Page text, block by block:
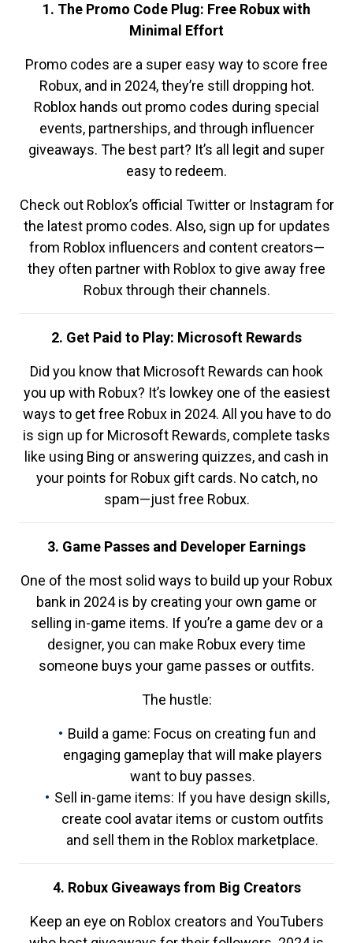
1. The Promo Code Plug: Free Robux with
Minimal Effort
Promo codes are a super easy way to score free
Robux, and in 2024, they’re still dropping hot.
Roblox hands out promo codes during special
events, partnerships, and through influencer
giveaways. The best part? It’s all legit and super
easy to redeem.
Check out Roblox’s official Twitter or Instagram for
the latest promo codes. Also, sign up for updates
from Roblox influencers and content creators—
they often partner with Roblox to give away free
Robux through their channels.
2. Get Paid to Play: Microsoft Rewards
Did you know that Microsoft Rewards can hook
you up with Robux? It’s lowkey one of the easiest
ways to get free Robux in 2024. All you have to do
is sign up for Microsoft Rewards, complete tasks
like using Bing or answering quizzes, and cash in
your points for Robux gift cards. No catch, no
spam—just free Robux.
3. Game Passes and Developer Earnings
One of the most solid ways to build up your Robux
bank in 2024 is by creating your own game or
selling in-game items. If you’re a game dev or a
designer, you can make Robux every time
someone buys your game passes or outfits.
The hustle:
Build a game: Focus on creating fun and
engaging gameplay that will make players
want to buy passes.
Sell in-game items: If you have design skills,
create cool avatar items or custom outfits
and sell them in the Roblox marketplace.
4. Robux Giveaways from Big Creators
Keep an eye on Roblox creators and YouTubers